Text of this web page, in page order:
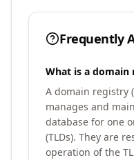
Frequently
What is a domain
A domain registry
manages and
database for one
(TLDs). They are
operation of the